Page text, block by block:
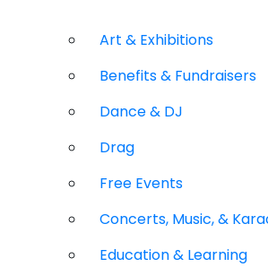
Art & Exhibitions
Benefits & Fundraisers
Dance & DJ
Drag
Free Events
Concerts, Music, &
Education & Learning